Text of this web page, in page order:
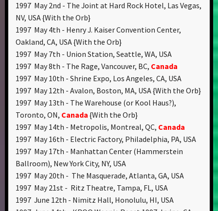
1997 May 2nd - The Joint at Hard Rock Hotel, Las Vegas,
NV, USA {With the Orb}
1997 May 4th - Henry J. Kaiser Convention Center,
Oakland, CA, USA {With the Orb}
1997 May 7th - Union Station, Seattle, WA, USA
1997 May 8th - The Rage, Vancouver, BC, Canada
1997 May 10th - Shrine Expo, Los Angeles, CA, USA
1997 May 12th - Avalon, Boston, MA, USA {With the Orb}
1997 May 13th - The Warehouse (or Kool Haus?),
Toronto, ON, Canada {With the Orb}
1997 May 14th - Metropolis, Montreal, QC, Canada
1997 May 16th - Electric Factory, Philadelphia, PA, USA
1997 May 17th - Manhattan Center (Hammerstein
Ballroom), New York City, NY, USA
1997 May 20th - The Masquerade, Atlanta, GA, USA
1997 May 21st - Ritz Theatre, Tampa, FL, USA
1997 June 12th - Nimitz Hall, Honolulu, HI, USA